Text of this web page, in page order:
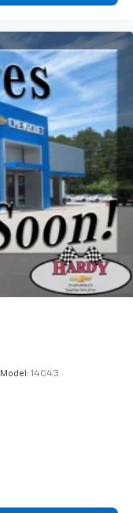
Model: 14C43